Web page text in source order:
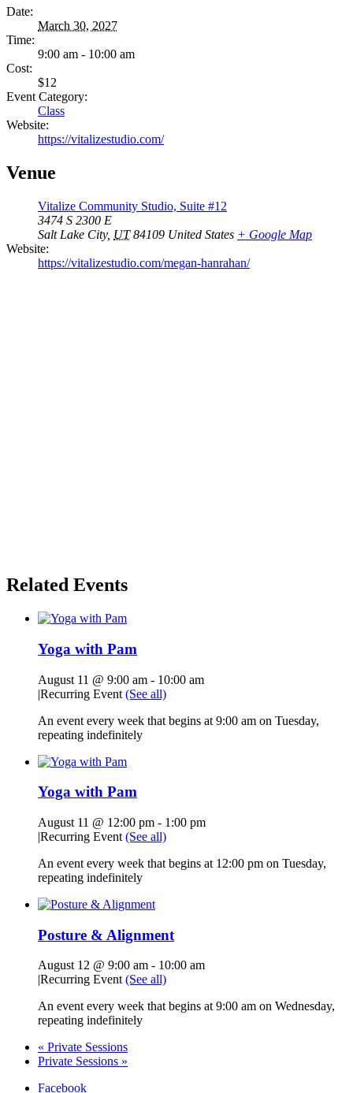
Date:
March 30, 2027
Time:
9:00 am - 10:00 am
Cost:
$12
Event Category:
Class
Website:
https://vitalizestudio.com/
Venue
Vitalize Community Studio, Suite #12
3474 S 2300 E
Salt Lake City, UT 84109 United States + Google Map
Website:
https://vitalizestudio.com/megan-hanrahan/
Related Events
Yoga with Pam
August 11 @ 9:00 am - 10:00 am
|Recurring Event (See all)
An event every week that begins at 9:00 am on Tuesday,
repeating indefinitely
Yoga with Pam
August 11 @ 12:00 pm - 1:00 pm
|Recurring Event (See all)
An event every week that begins at 12:00 pm on Tuesday,
repeating indefinitely
Posture & Alignment
August 12 @ 9:00 am - 10:00 am
|Recurring Event (See all)
An event every week that begins at 9:00 am on Wednesday,
repeating indefinitely
« Private Sessions
Private Sessions »
Facebook